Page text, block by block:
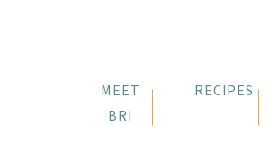
MEET
BRI
RECIPES